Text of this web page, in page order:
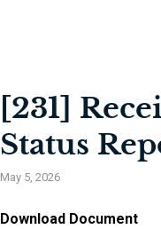
[231]
Status
May 5, 2026
Download Document